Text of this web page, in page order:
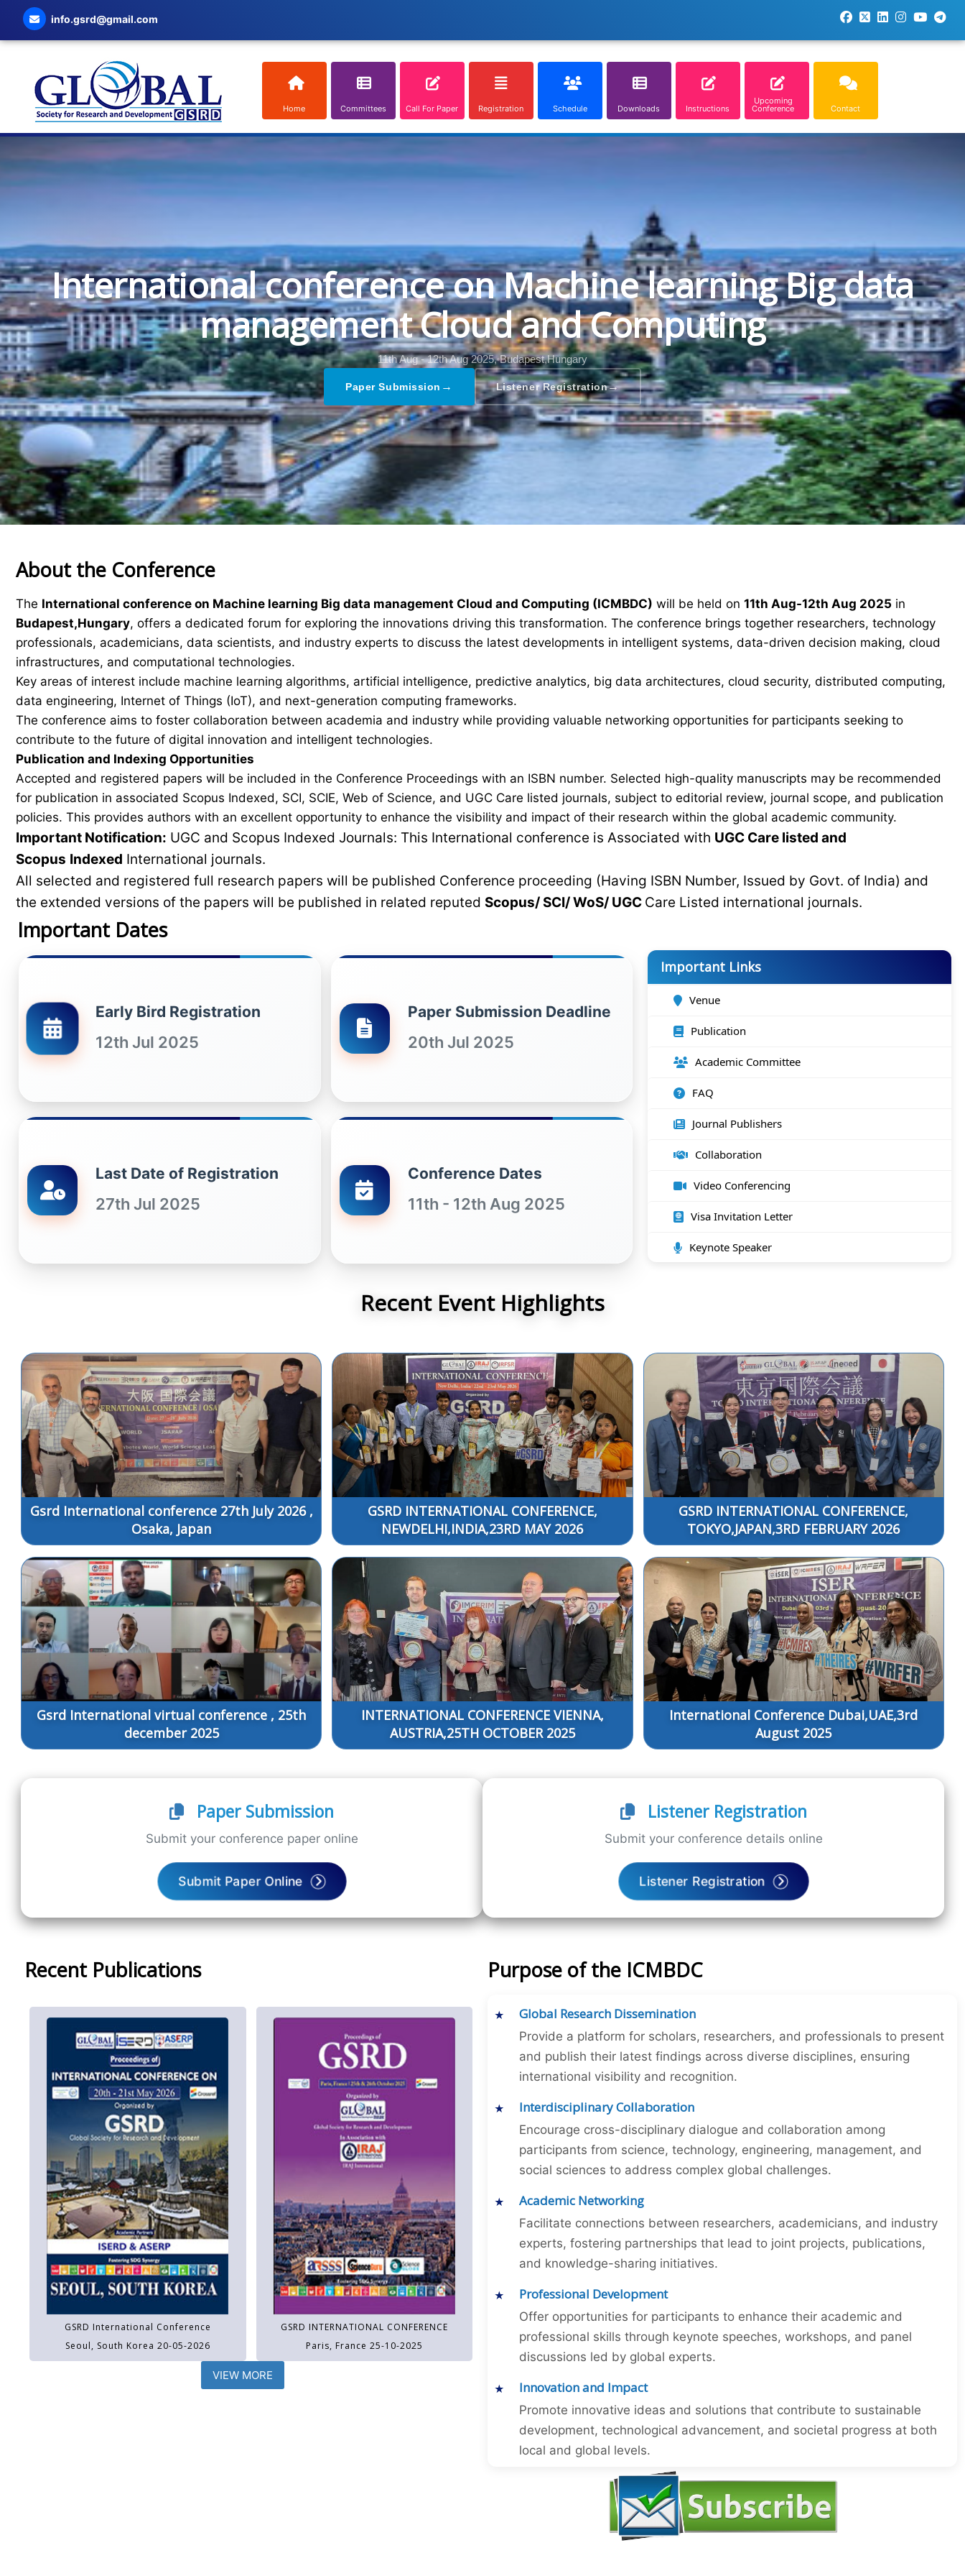
info.gsrd@gmail.com
Home Committees Call For Paper Registration Schedule Downloads Instructions
Upcoming
Conference Contact
International conference on Machine learning Big data
management Cloud and Computing
11th Aug - 12th Aug 2025, Budapest,Hungary
Paper Submission → Listener Registration→
About the Conference
The International conference on Machine learning Big data management Cloud and Computing (ICMBDC) will be held on 11th Aug-12th Aug 2025 in
Budapest,Hungary, offers a dedicated forum for exploring the innovations driving this transformation. The conference brings together researchers, technology
professionals, academicians, data scientists, and industry experts to discuss the latest developments in intelligent systems, data-driven decision making, cloud
infrastructures, and computational technologies.
Key areas of interest include machine learning algorithms, artificial intelligence, predictive analytics, big data architectures, cloud security, distributed computing,
data engineering, Internet of Things (IoT), and next-generation computing frameworks.
The conference aims to foster collaboration between academia and industry while providing valuable networking opportunities for participants seeking to
contribute to the future of digital innovation and intelligent technologies.
Publication and Indexing Opportunities
Accepted and registered papers will be included in the Conference Proceedings with an ISBN number. Selected high-quality manuscripts may be recommended
for publication in associated Scopus Indexed, SCI, SCIE, Web of Science, and UGC Care listed journals, subject to editorial review, journal scope, and publication
policies. This provides authors with an excellent opportunity to enhance the visibility and impact of their research within the global academic community.
Important Notification: UGC and Scopus Indexed Journals: This International conference is Associated with UGC Care listed and
Scopus Indexed International journals.
All selected and registered full research papers will be published Conference proceeding (Having ISBN Number, Issued by Govt. of India) and
the extended versions of the papers will be published in related reputed Scopus/ SCI/ WoS/ UGC Care Listed international journals.
Important Dates
Early Bird Registration
12th Jul 2025
Paper Submission Deadline
20th Jul 2025
Last Date of Registration
27th Jul 2025
Conference Dates
11th - 12th Aug 2025
Important Links
Venue
Publication
Academic Committee
FAQ
Journal Publishers
Collaboration
Video Conferencing
Visa Invitation Letter
Keynote Speaker
Recent Event Highlights
Gsrd International conference 27th July 2026 ,
Osaka, Japan
GSRD INTERNATIONAL CONFERENCE,
NEWDELHI,INDIA,23RD MAY 2026
GSRD INTERNATIONAL CONFERENCE,
TOKYO,JAPAN,3RD FEBRUARY 2026
Gsrd International virtual conference , 25th
december 2025
INTERNATIONAL CONFERENCE VIENNA,
AUSTRIA,25TH OCTOBER 2025
International Conference Dubai,UAE,3rd
August 2025
Paper Submission
Submit your conference paper online
Submit Paper Online
Listener Registration
Submit your conference details online
Listener Registration
Recent Publications
GSRD International Conference
Seoul, South Korea 20-05-2026
GSRD INTERNATIONAL CONFERENCE
Paris, France 25-10-2025
VIEW MORE
Purpose of the ICMBDC
Global Research Dissemination
Provide a platform for scholars, researchers, and professionals to present
and publish their latest findings across diverse disciplines, ensuring
international visibility and recognition.
Interdisciplinary Collaboration
Encourage cross-disciplinary dialogue and collaboration among
participants from science, technology, engineering, management, and
social sciences to address complex global challenges.
Academic Networking
Facilitate connections between researchers, academicians, and industry
experts, fostering partnerships that lead to joint projects, publications,
and knowledge-sharing initiatives.
Professional Development
Offer opportunities for participants to enhance their academic and
professional skills through keynote speeches, workshops, and panel
discussions led by global experts.
Innovation and Impact
Promote innovative ideas and solutions that contribute to sustainable
development, technological advancement, and societal progress at both
local and global levels.